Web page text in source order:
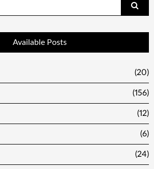
Available Posts
(20)
(156)
(12)
(6)
(24)